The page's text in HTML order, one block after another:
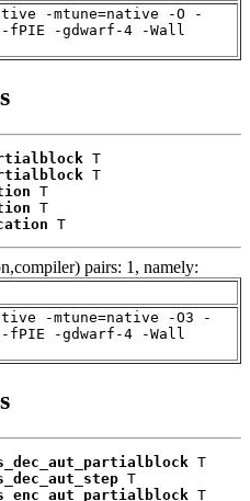
-mtune=native -O -
fPIE -gdwarf-4 -Wall
T
T
T
T
T
pairs: 1, namely:
-mtune=native -O3 -
fPIE -gdwarf-4 -Wall
T
T
T